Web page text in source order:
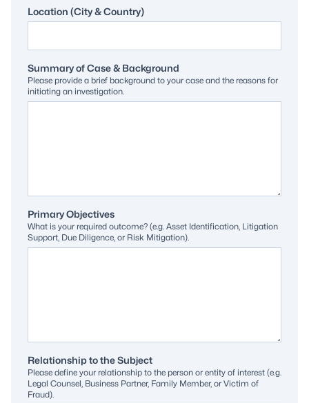
Location (City & Country)
Summary of Case & Background
Please provide a brief background to your case and the reasons for
initiating an investigation.
Primary Objectives
What is your required outcome? (e.g. Asset Identification, Litigation
Support, Due Diligence, or Risk Mitigation).
Relationship to the Subject
Please define your relationship to the person or entity of interest (e.g.
Legal Counsel, Business Partner, Family Member, or Victim of
Fraud).